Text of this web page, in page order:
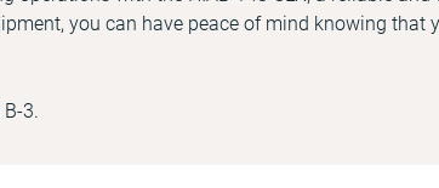
you can have peace of mind knowing that
3.